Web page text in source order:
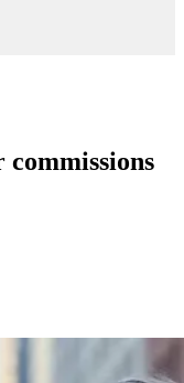
commissions